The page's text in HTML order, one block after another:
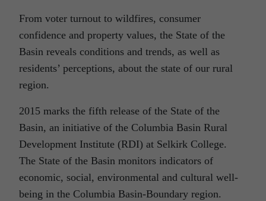
From voter turnout to wildfires, consumer
confidence and property values, the State of the
Basin reveals conditions and trends, as well as
residents’ perceptions, about the state of our rural
region.
2015 marks the fifth release of the State of the
Basin, an initiative of the Columbia Basin Rural
Development Institute (RDI) at Selkirk College.
The State of the Basin monitors indicators of
economic, social, environmental and cultural well-
being in the Columbia Basin-Boundary region.